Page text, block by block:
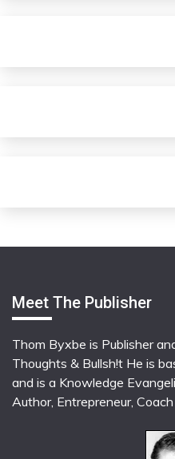
Meet The Publisher
Thom Byxbe is Publisher
Thoughts & Bullsh!t He is
and is a Knowledge
Author, Entrepreneur,